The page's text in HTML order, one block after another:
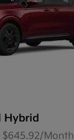
Hybrid
$645.92/Month